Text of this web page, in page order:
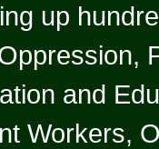
up
and
Workers,